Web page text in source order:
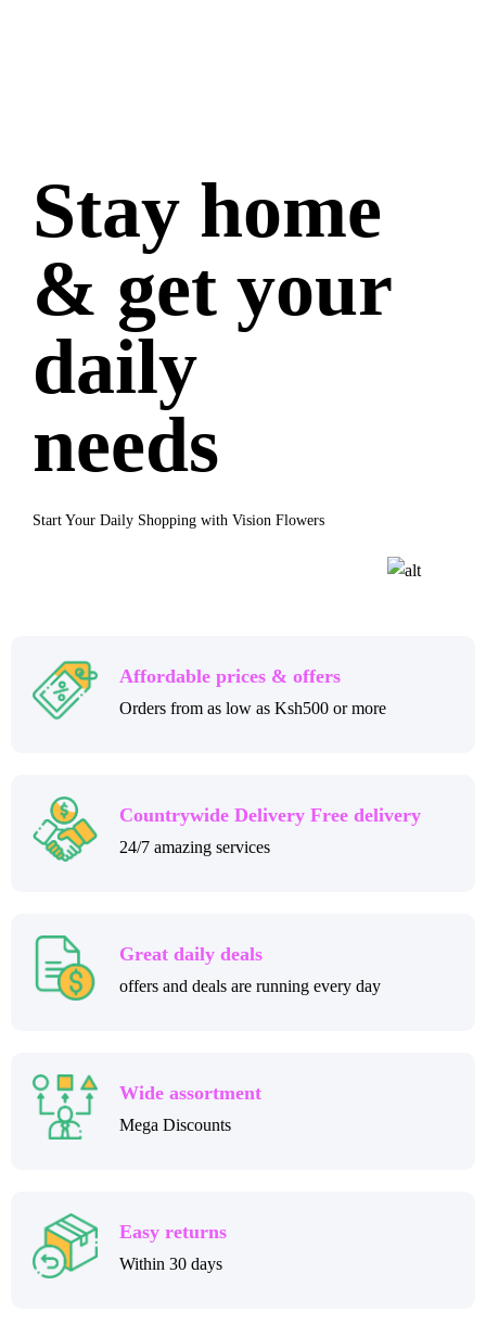
Stay home
& get your
daily
needs
Start Your Daily Shopping with Vision Flowers
Affordable prices & offers
Orders from as low as Ksh500 or more
Countrywide Delivery Free delivery
24/7 amazing services
Great daily deals
offers and deals are running every day
Wide assortment
Mega Discounts
Easy returns
Within 30 days